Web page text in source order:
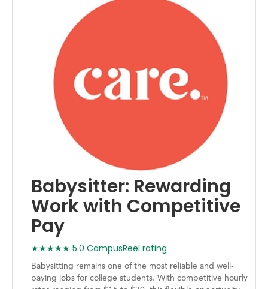
Babysitter: Rewarding
Work with Competitive
Pay
★★★★★ 5.0 CampusReel rating
Babysitting remains one of the most reliable and well-
paying jobs for college students. With competitive hourly